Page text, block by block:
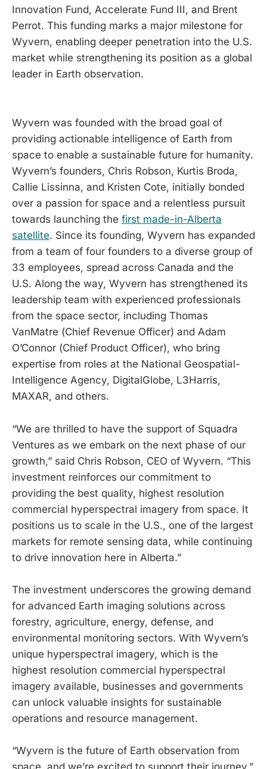
Innovation Fund, Accelerate Fund III, and Brent
Perrot. This funding marks a major milestone for
Wyvern, enabling deeper penetration into the U.S.
market while strengthening its position as a global
leader in Earth observation.
Wyvern was founded with the broad goal of
providing actionable intelligence of Earth from
space to enable a sustainable future for humanity.
Wyvern’s founders, Chris Robson, Kurtis Broda,
Callie Lissinna, and Kristen Cote, initially bonded
over a passion for space and a relentless pursuit
towards launching the first made-in-Alberta
satellite. Since its founding, Wyvern has expanded
from a team of four founders to a diverse group of
33 employees, spread across Canada and the
U.S. Along the way, Wyvern has strengthened its
leadership team with experienced professionals
from the space sector, including Thomas
VanMatre (Chief Revenue Officer) and Adam
O’Connor (Chief Product Officer), who bring
expertise from roles at the National Geospatial-
Intelligence Agency, DigitalGlobe, L3Harris,
MAXAR, and others.
“We are thrilled to have the support of Squadra
Ventures as we embark on the next phase of our
growth,” said Chris Robson, CEO of Wyvern. “This
investment reinforces our commitment to
providing the best quality, highest resolution
commercial hyperspectral imagery from space. It
positions us to scale in the U.S., one of the largest
markets for remote sensing data, while continuing
to drive innovation here in Alberta.”
The investment underscores the growing demand
for advanced Earth imaging solutions across
forestry, agriculture, energy, defense, and
environmental monitoring sectors. With Wyvern’s
unique hyperspectral imagery, which is the
highest resolution commercial hyperspectral
imagery available, businesses and governments
can unlock valuable insights for sustainable
operations and resource management.
“Wyvern is the future of Earth observation from
space, and we’re excited to support their journey,”